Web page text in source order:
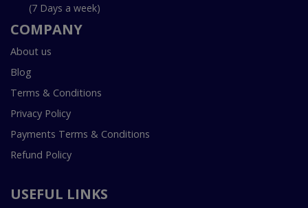
(7 Days a week)
COMPANY
About us
Blog
Terms & Conditions
Privacy Policy
Payments Terms & Conditions
Refund Policy
USEFUL LINKS